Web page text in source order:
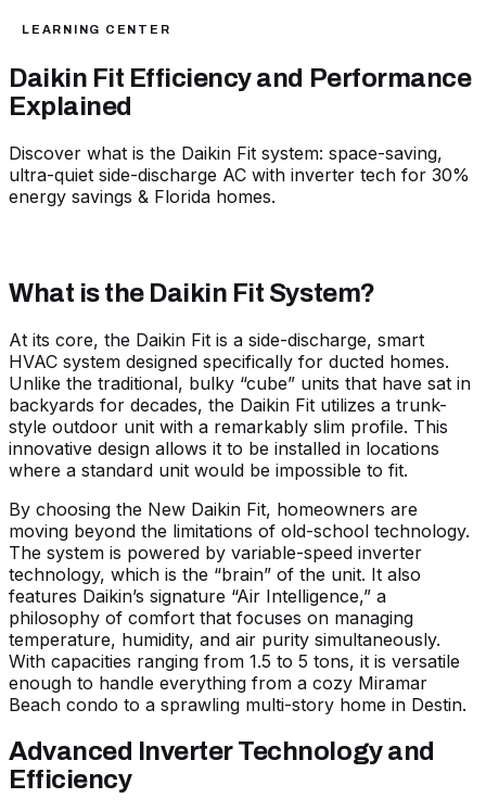
LEARNING CENTER
Daikin Fit Efficiency and Performance
Explained
Discover what is the Daikin Fit system: space-saving,
ultra-quiet side-discharge AC with inverter tech for 30%
energy savings & Florida homes.
What is the Daikin Fit System?
At its core, the Daikin Fit is a side-discharge, smart
HVAC system designed specifically for ducted homes.
Unlike the traditional, bulky “cube” units that have sat in
backyards for decades, the Daikin Fit utilizes a trunk-
style outdoor unit with a remarkably slim profile. This
innovative design allows it to be installed in locations
where a standard unit would be impossible to fit.
By choosing the New Daikin Fit, homeowners are
moving beyond the limitations of old-school technology.
The system is powered by variable-speed inverter
technology, which is the “brain” of the unit. It also
features Daikin’s signature “Air Intelligence,” a
philosophy of comfort that focuses on managing
temperature, humidity, and air purity simultaneously.
With capacities ranging from 1.5 to 5 tons, it is versatile
enough to handle everything from a cozy Miramar
Beach condo to a sprawling multi-story home in Destin.
Advanced Inverter Technology and
Efficiency